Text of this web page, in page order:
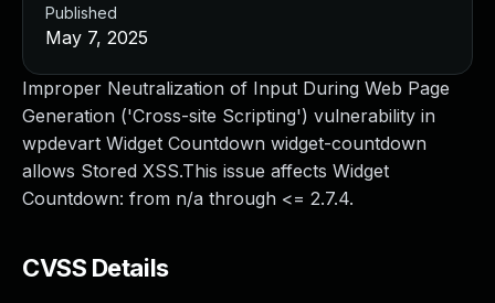
Improper Neutralization of Input During Web Page
Generation ('Cross-site Scripting') vulnerability in
wpdevart Widget Countdown widget-countdown
allows Stored XSS.This issue affects Widget
Countdown: from n/a through <= 2.7.4.
CVSS Details
Published
May 7, 2025